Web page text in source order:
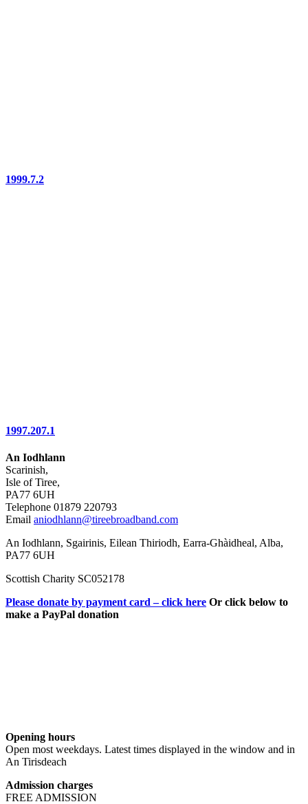
1999.7.2
1997.207.1
An Iodhlann
Scarinish,
Isle of Tiree,
PA77 6UH
Telephone 01879 220793
Email aniodhlann@tireebroadband.com
An Iodhlann, Sgairinis, Eilean Thiriodh, Earra-Ghàidheal, Alba,
PA77 6UH
Scottish Charity SC052178
Please donate by payment card – click here Or click below to
make a PayPal donation
Opening hours
Open most weekdays. Latest times displayed in the window and in
An Tirisdeach
Admission charges
FREE ADMISSION